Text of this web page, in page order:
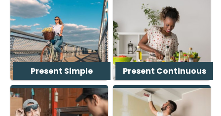
Present Simple Present Continuous